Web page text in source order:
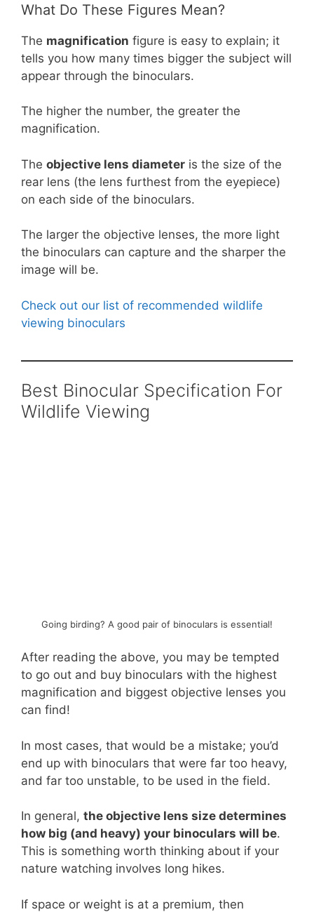
What Do These Figures Mean?
The magnification figure is easy to explain; it
tells you how many times bigger the subject will
appear through the binoculars.
The higher the number, the greater the
magnification.
The objective lens diameter is the size of the
rear lens (the lens furthest from the eyepiece)
on each side of the binoculars.
The larger the objective lenses, the more light
the binoculars can capture and the sharper the
image will be.
Check out our list of recommended wildlife
viewing binoculars
Best Binocular Specification For
Wildlife Viewing
Going birding? A good pair of binoculars is essential!
After reading the above, you may be tempted
to go out and buy binoculars with the highest
magnification and biggest objective lenses you
can find!
In most cases, that would be a mistake; you’d
end up with binoculars that were far too heavy,
and far too unstable, to be used in the field.
In general, the objective lens size determines
how big (and heavy) your binoculars will be.
This is something worth thinking about if your
nature watching involves long hikes.
If space or weight is at a premium, then